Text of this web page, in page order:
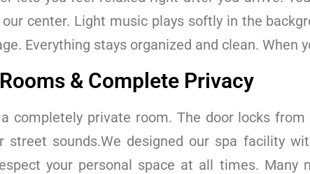
center. Light music plays softly in the
Everything stays organized and clean. When
& Complete Privacy
completely private room. The door locks
street sounds.We designed our spa facility
your personal space at all times. Many